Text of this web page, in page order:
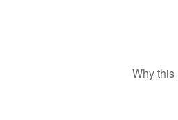
Why this